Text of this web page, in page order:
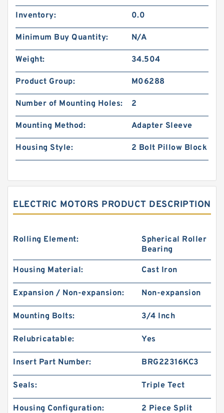
Inventory: 0.0
Minimum Buy Quantity: N/A
Weight: 34.504
Product Group: M06288
Number of Mounting Holes: 2
Mounting Method: Adapter Sleeve
Housing Style: 2 Bolt Pillow Block
ELECTRIC MOTORS PRODUCT DESCRIPTION
Rolling Element:
Spherical Roller
Bearing
Housing Material: Cast Iron
Expansion / Non-expansion: Non-expansion
Mounting Bolts: 3/4 Inch
Relubricatable: Yes
Insert Part Number: BRG22316KC3
Seals: Triple Tect
Housing Configuration: 2 Piece Split